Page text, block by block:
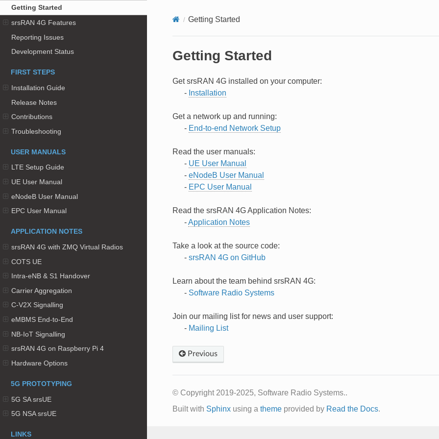
Getting Started
srsRAN 4G Features
Reporting Issues
Development Status
FIRST STEPS
Installation Guide
Release Notes
Contributions
Troubleshooting
USER MANUALS
LTE Setup Guide
UE User Manual
eNodeB User Manual
EPC User Manual
APPLICATION NOTES
srsRAN 4G with ZMQ Virtual Radios
COTS UE
Intra-eNB & S1 Handover
Carrier Aggregation
C-V2X Signalling
eMBMS End-to-End
NB-IoT Signalling
srsRAN 4G on Raspberry Pi 4
Hardware Options
5G PROTOTYPING
5G SA srsUE
5G NSA srsUE
LINKS
Getting Started
Getting Started
Get srsRAN 4G installed on your computer:
- Installation
Get a network up and running:
- End-to-end Network Setup
Read the user manuals:
- UE User Manual
- eNodeB User Manual
- EPC User Manual
Read the srsRAN 4G Application Notes:
-Application Notes
Take a look at the source code:
- srsRAN 4G on GitHub
Learn about the team behind srsRAN 4G:
- Software Radio Systems
Join our mailing list for news and user support:
- Mailing List
Previous
© Copyright 2019-2025, Software Radio Systems..
Built with Sphinxusing a themeprovided by Read the Docs.